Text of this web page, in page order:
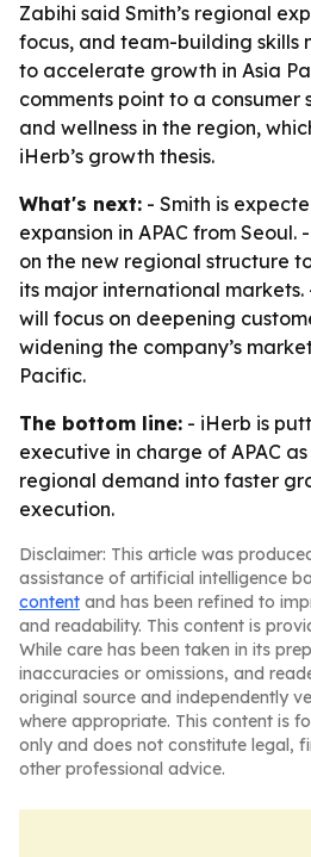
Zabihi said Smith’s regional
focus, and team-building skills
to accelerate growth in Asia
comments point to a
and wellness in the region,
iHerb’s growth thesis.
What's next: - Smith is
expansion in APAC from
on the new regional structure
its major international markets.
will focus on deepening
widening the company’s
Pacific.
The bottom line: - iHerb is
executive in charge of APAC
regional demand into faster
execution.
Disclaimer: This article was
assistance of artificial intelligence
content and has been refined to
and readability. This content is
While care has been taken in its
inaccuracies or omissions, and
original source and independently
where appropriate. This content is
only and does not constitute legal,
other professional advice.